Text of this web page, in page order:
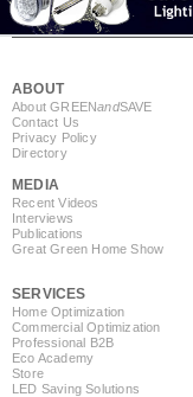
ABOUT
About GREENandSAVE
Contact Us
Privacy Policy
Directory
MEDIA
Recent Videos
Interviews
Publications
Great Green Home Show
SERVICES
Home Optimization
Commercial Optimization
Professional B2B
Eco Academy
Store
LED Saving Solutions